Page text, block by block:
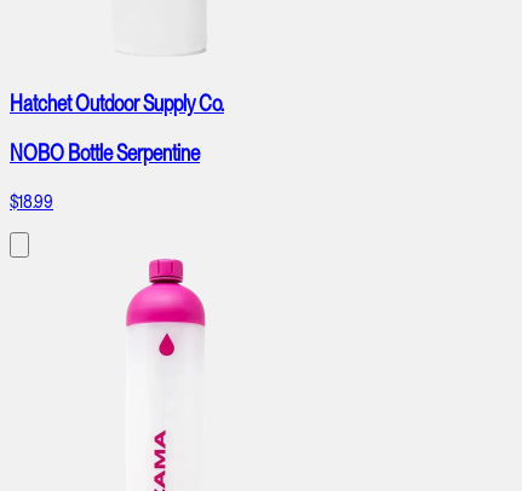
Hatchet Outdoor Supply Co.
NOBO Bottle Serpentine
$18.99